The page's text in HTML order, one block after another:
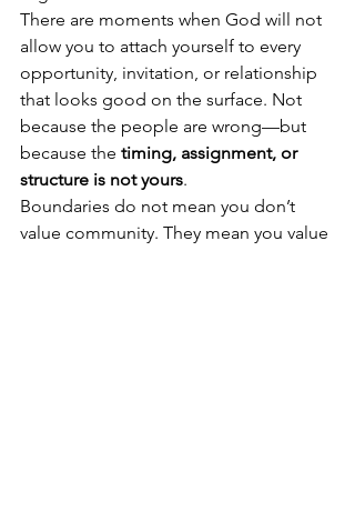
There are moments when God will not
allow you to attach yourself to every
opportunity, invitation, or relationship
that looks good on the surface. Not
because the people are wrong—but
because the timing, assignment, or
structure is not yours.
Boundaries do not mean you don’t
value community. They mean you value